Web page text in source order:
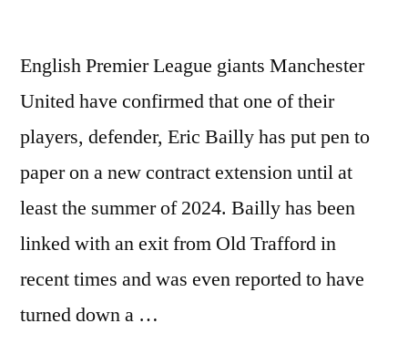
English Premier League giants Manchester
United have confirmed that one of their
players, defender, Eric Bailly has put pen to
paper on a new contract extension until at
least the summer of 2024. Bailly has been
linked with an exit from Old Trafford in
recent times and was even reported to have
turned down a …